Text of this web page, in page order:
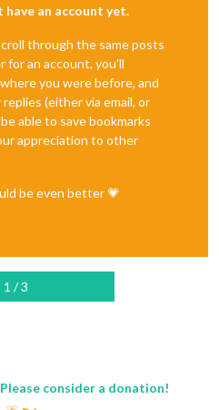
an account yet.
through the same posts
for an account, you'll
you were before, and
(either via email, or
able to save bookmarks
appreciation to other
be even better 💗
1 / 3
consider a donation!